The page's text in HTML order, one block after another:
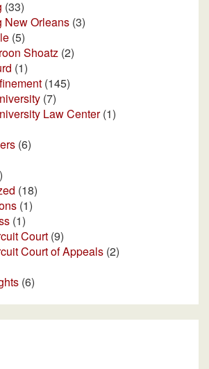
(33)
New Orleans (3)
(5)
Shoatz (2)
(1)
(145)
(7)
Law Center(1)
(6)
(18)
(1)
(1)
Court (9)
Court of Appeals (2)
(6)